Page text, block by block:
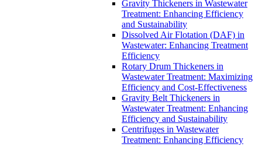
Gravity Thickeners in Wastewater
Treatment: Enhancing Efficiency
and Sustainability
Dissolved Air Flotation (DAF) in
Wastewater: Enhancing Treatment
Efficiency
Rotary Drum Thickeners in
Wastewater Treatment: Maximizing
Efficiency and Cost-Effectiveness
Gravity Belt Thickeners in
Wastewater Treatment: Enhancing
Efficiency and Sustainability
Centrifuges in Wastewater
Treatment: Enhancing Efficiency